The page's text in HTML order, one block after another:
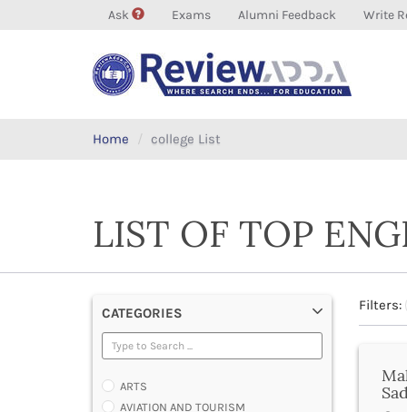
Ask Exams Alumni Feedback Write
Home college List
LIST OF TOP
CATEGORIES
ARTS
AVIATION AND TOURISM
Filters: